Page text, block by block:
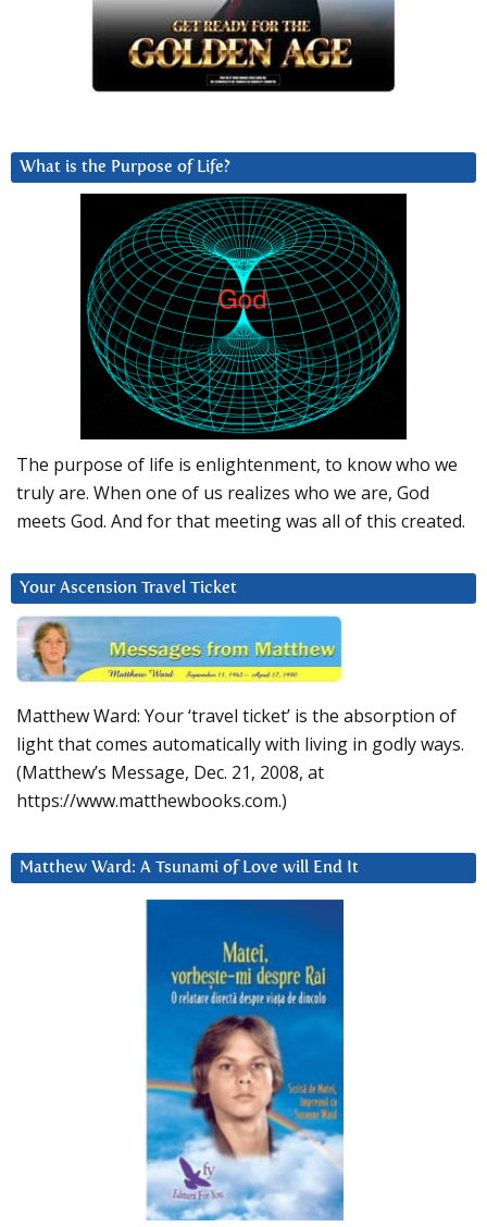
What is the Purpose of Life?
The purpose of life is enlightenment, to know who we
truly are. When one of us realizes who we are, God
meets God. And for that meeting was all of this created.
Your Ascension Travel Ticket
Matthew Ward: Your ‘travel ticket’ is the absorption of
light that comes automatically with living in godly ways.
(Matthew’s Message, Dec. 21, 2008, at
https://www.matthewbooks.com.)
Matthew Ward: A Tsunami of Love will End It